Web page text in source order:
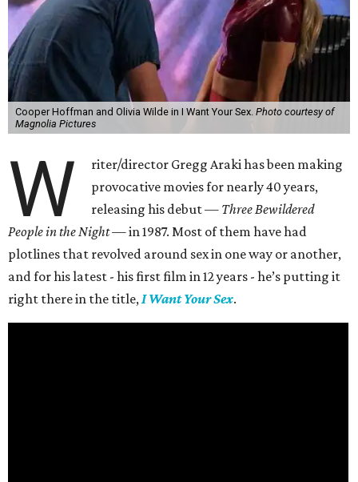
Cooper Hoffman and Olivia Wilde in I Want Your Sex. Photo courtesy of
Magnolia Pictures
W
riter/director Gregg Araki has been making
provocative movies for nearly 40 years,
releasing his debut — Three Bewildered
People in the Night —in 1987. Most of them have had
plotlines that revolved around sex in one way or another,
and for his latest - his first film in 12 years - he’s putting it
right there in the title,I Want Your Sex.